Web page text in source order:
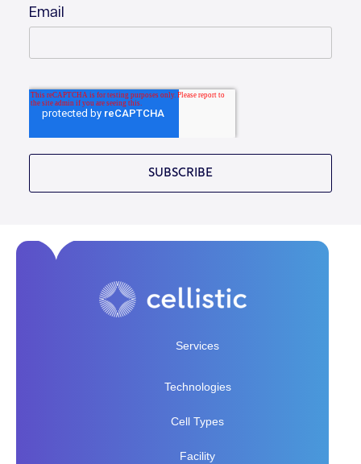
Email
Services
Technologies
Cell Types
Facility